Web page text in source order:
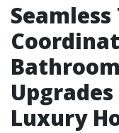
Upgrades
Luxury